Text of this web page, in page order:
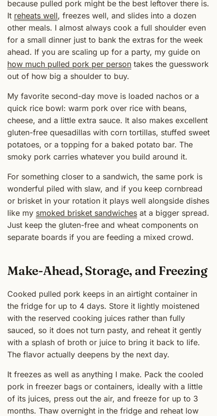
because pulled pork might be the best leftover there is.
It reheats well, freezes well, and slides into a dozen
other meals. I almost always cook a full shoulder even
for a small dinner just to bank the extras for the week
ahead. If you are scaling up for a party, my guide on
how much pulled pork per person takes the guesswork
out of how big a shoulder to buy.
My favorite second-day move is loaded nachos or a
quick rice bowl: warm pork over rice with beans,
cheese, and a little extra sauce. It also makes excellent
gluten-free quesadillas with corn tortillas, stuffed sweet
potatoes, or a topping for a baked potato bar. The
smoky pork carries whatever you build around it.
For something closer to a sandwich, the same pork is
wonderful piled with slaw, and if you keep cornbread
or brisket in your rotation it plays well alongside dishes
like my smoked brisket sandwiches at a bigger spread.
Just keep the gluten-free and wheat components on
separate boards if you are feeding a mixed crowd.
Make-Ahead, Storage, and Freezing
Cooked pulled pork keeps in an airtight container in
the fridge for up to 4 days. Store it lightly moistened
with the reserved cooking juices rather than fully
sauced, so it does not turn pasty, and reheat it gently
with a splash of broth or juice to bring it back to life.
The flavor actually deepens by the next day.
It freezes as well as anything I make. Pack the cooled
pork in freezer bags or containers, ideally with a little
of its juices, press out the air, and freeze for up to 3
months. Thaw overnight in the fridge and reheat low